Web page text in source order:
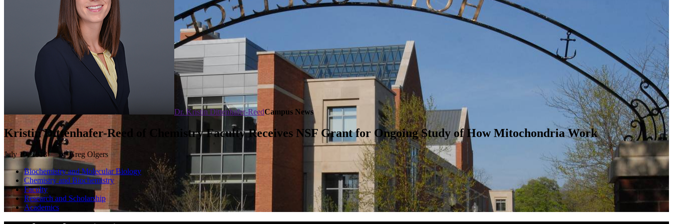
Dr. Kristin Dittenhafer-ReedCampus News
Kristin Dittenhafer-Reed of Chemistry Faculty Receives NSF Grant for Ongoing Study of How Mitochondria Work
July 10, 2018 — by Greg Olgers
Biochemistry and Molecular Biology
Chemistry and Biochemistry
Faculty
Research and Scholarship
Academics